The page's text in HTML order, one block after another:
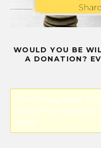
WOULD YOU BE
A DONATION?
Error! Missing PayPal API
PayPal API credentials
plugin.